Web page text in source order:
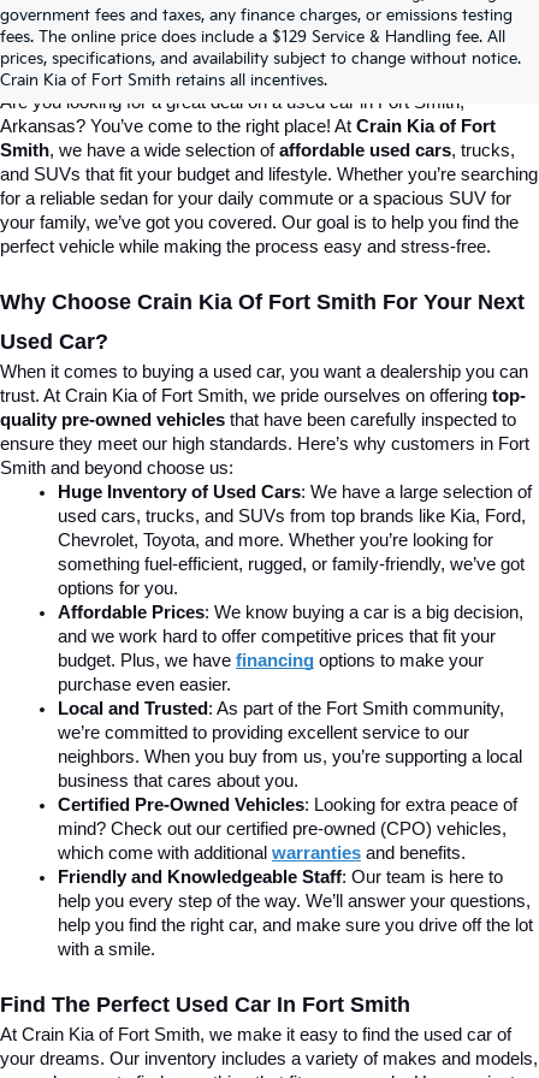
government fees and taxes, any finance charges, or emissions testing
fees. The online price does include a $129 Service & Handling fee. All
prices, specifications, and availability subject to change without notice.
Crain Kia of Fort Smith retains all incentives.
Crain Kia Of Fort Smith – Your
Destination For Quality Used Cars!
Are you looking for a great deal on a used car in Fort Smith,
Arkansas? You’ve come to the right place! At Crain Kia of Fort
Smith, we have a wide selection of affordable used cars, trucks,
and SUVs that fit your budget and lifestyle. Whether you’re searching
for a reliable sedan for your daily commute or a spacious SUV for
your family, we’ve got you covered. Our goal is to help you find the
perfect vehicle while making the process easy and stress-free.
Why Choose Crain Kia Of Fort Smith For Your Next
Used Car?
When it comes to buying a used car, you want a dealership you can
trust. At Crain Kia of Fort Smith, we pride ourselves on offering top-
quality pre-owned vehicles that have been carefully inspected to
ensure they meet our high standards. Here’s why customers in Fort
Smith and beyond choose us:
Huge Inventory of Used Cars: We have a large selection of
used cars, trucks, and SUVs from top brands like Kia, Ford,
Chevrolet, Toyota, and more. Whether you’re looking for
something fuel-efficient, rugged, or family-friendly, we’ve got
options for you.
Affordable Prices: We know buying a car is a big decision,
and we work hard to offer competitive prices that fit your
budget. Plus, we have financing options to make your
purchase even easier.
Local and Trusted : As part of the Fort Smith community,
we’re committed to providing excellent service to our
neighbors. When you buy from us, you’re supporting a local
business that cares about you.
Certified Pre-Owned Vehicles: Looking for extra peace of
mind? Check out our certified pre-owned (CPO) vehicles,
which come with additional warranties and benefits.
Friendly and Knowledgeable Staff: Our team is here to
help you every step of the way. We’ll answer your questions,
help you find the right car, and make sure you drive off the lot
with a smile.
Find The Perfect Used Car In Fort Smith
At Crain Kia of Fort Smith, we make it easy to find the used car of
your dreams. Our inventory includes a variety of makes and models,